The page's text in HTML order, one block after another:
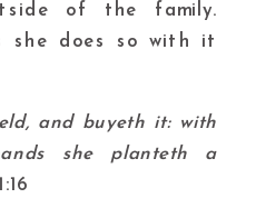
of the family.
she does so with it
and buyeth it: with
she planteth a